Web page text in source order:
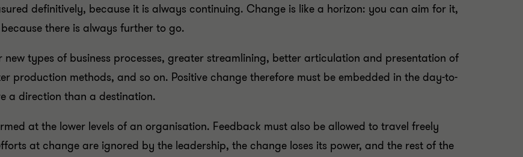
definitively, because it is always continuing. Change is like a horizon: you can aim for it,
there is always further to go.
types of business processes, greater streamlining, better articulation and presentation of
production methods, and so on. Positive change therefore must be embedded in the day-to-
a direction than a destination.
at the lower levels of an organisation. Feedback must also be allowed to travel freely
at change are ignored by the leadership, the change loses its power, and the rest of the